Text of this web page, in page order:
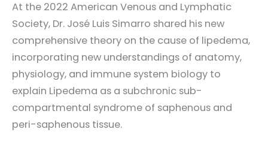
At the 2022 American Venous and Lymphatic
Society, Dr. José Luis Simarro shared his new
comprehensive theory on the cause of lipedema,
incorporating new understandings of anatomy,
physiology, and immune system biology to
explain Lipedema as a subchronic sub-
compartmental syndrome of saphenous and
peri-saphenous tissue.